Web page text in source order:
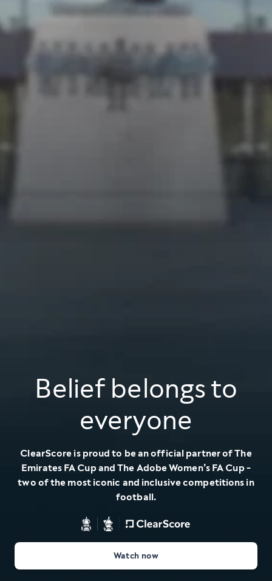
Belief belongs to
everyone
ClearScore is proud to be an official partner of The
Emirates FA Cup and The Adobe Women’s FA Cup -
two of the most iconic and inclusive competitions in
football.
Watch now